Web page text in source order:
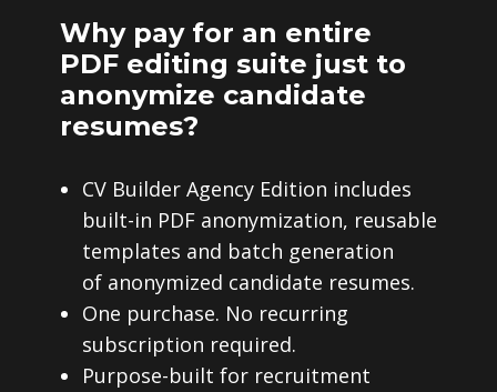
Why pay for an entire
PDF editing suite just to
anonymize candidate
resumes?
CV Builder Agency Edition includes
built-in PDF anonymization, reusable
templates and batch generation
of anonymized candidate resumes.
One purchase. No recurring
subscription required.
Purpose-built for recruitment